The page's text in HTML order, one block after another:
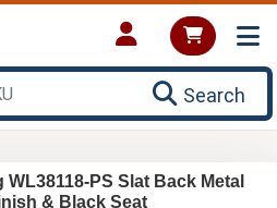
Search
PS Slat Back Metal
& Black Seat